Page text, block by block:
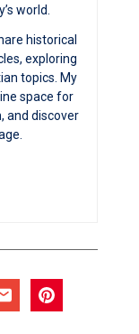
world.
historical
exploring
topics. My
space for
and discover